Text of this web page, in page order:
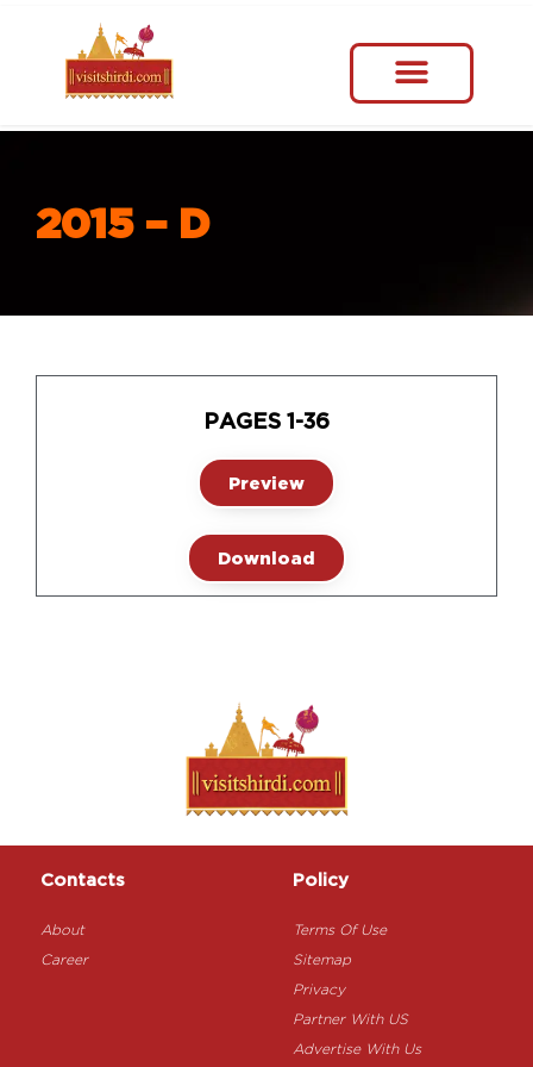
2015 – D
PAGES 1-36
Preview
Download
Contacts
About
Career
Policy
Terms Of Use
Sitemap
Privacy
Partner With US
Advertise With Us